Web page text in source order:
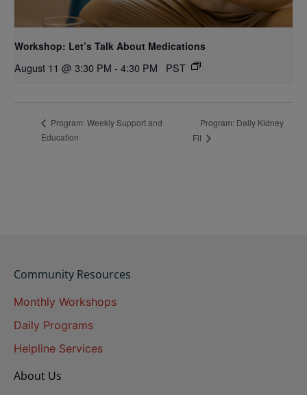
Workshop: Let’s Talk About Medications
August 11 @ 3:30 PM - 4:30 PM PST
Program: Weekly Support and
Education
Program: Daily Kidney
Fit
Community Resources
Monthly Workshops
Daily Programs
Helpline Services
About Us